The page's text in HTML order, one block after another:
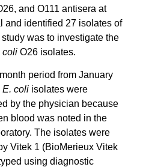
and O111 antisera at
and identified 27 isolates of
was to investigate the
coli O26 isolates.
period from January
E. coli isolates were
by the physician because
blood was noted in the
The isolates were
Vitek 1 (BioMerieux Vitek
using diagnostic